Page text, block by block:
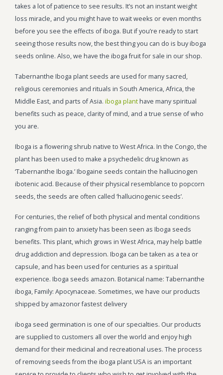
takes a lot of patience to see results. It’s not an instant weight
loss miracle, and you might have to wait weeks or even months
before you see the effects of iboga. But if you’re ready to start
seeing those results now, the best thing you can do is buy iboga
seeds online. Also, we have the iboga fruit for sale in our shop.
Tabernanthe Iboga plant seeds are used for many sacred,
religious ceremonies and rituals in South America, Africa, the
Middle East, and parts of Asia. iboga planthave many spiritual
benefits such as peace, clarity of mind, and a true sense of who
you are.
Iboga is a flowering shrub native to West Africa. In the Congo, the
plant has been used to make a psychedelic drug known as
‘Tabernanthe Iboga.’ Ibogaine seeds contain the hallucinogen
ibotenic acid. Because of their physical resemblance to popcorn
seeds, the seeds are often called ‘hallucinogenic seeds’.
For centuries, the relief of both physical and mental conditions
ranging from pain to anxiety has been seen as Iboga seeds
benefits. This plant, which grows in West Africa, may help battle
drug addiction and depression. Iboga can be taken as a tea or
capsule, and has been used for centuries as a spiritual
experience. Iboga seeds amazon. Botanical name: Tabernanthe
iboga, Family: Apocynaceae. Sometimes, we have our products
shipped by amazonor fastest delivery
iboga seed germination is one of our specialties. Our products
are supplied to customers all over the world and enjoy high
demand for their medicinal and recreational uses. The process
of removing seeds from the iboga plant USA is an important